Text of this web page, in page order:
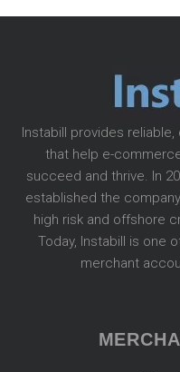
Instabill provides
that help e-
succeed and thrive. In
established the
high risk and offshore
Today, Instabill is one
merchant